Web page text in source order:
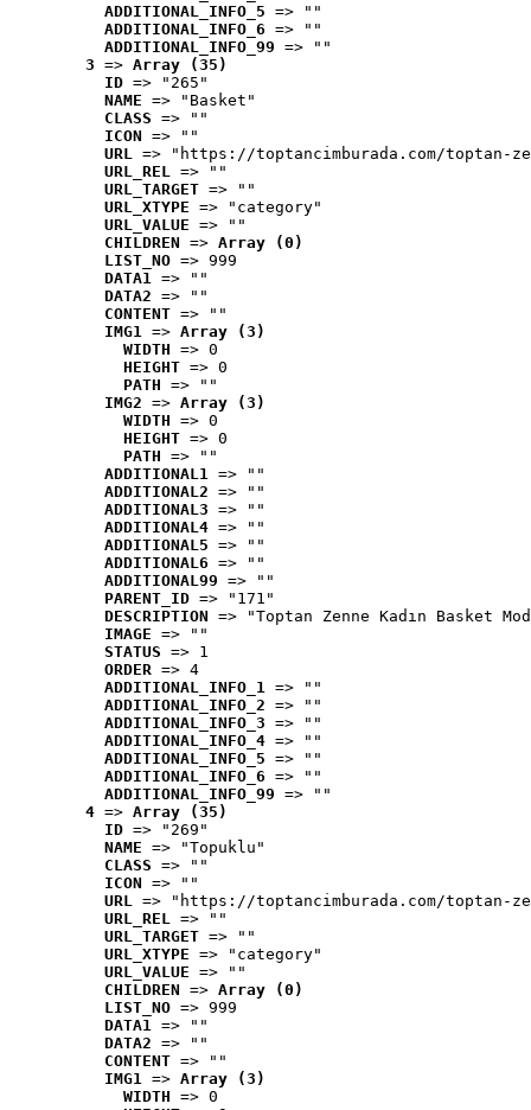
ADDITIONAL_INFO_5 => ""
ADDITIONAL_INFO_6 => ""
ADDITIONAL_INFO_99 => ""
3 => Array (35)
ID => "265"
NAME => "Basket"
CLASS => ""
ICON => ""
URL => "https://toptancimburada.com/toptan-
URL_REL => ""
URL_TARGET => ""
URL_XTYPE => "category"
URL_VALUE => ""
CHILDREN => Array (0)
LIST_NO => 999
DATA1 => ""
DATA2 => ""
CONTENT => ""
IMG1 => Array (3)
WIDTH => 0
HEIGHT => 0
PATH => ""
IMG2 => Array (3)
WIDTH => 0
HEIGHT => 0
PATH => ""
ADDITIONAL1 => ""
ADDITIONAL2 => ""
ADDITIONAL3 => ""
ADDITIONAL4 => ""
ADDITIONAL5 => ""
ADDITIONAL6 => ""
ADDITIONAL99 => ""
PARENT_ID => "171"
DESCRIPTION => "Toptan Zenne Kadın Basket
IMAGE => ""
STATUS => 1
ORDER => 4
ADDITIONAL_INFO_1 => ""
ADDITIONAL_INFO_2 => ""
ADDITIONAL_INFO_3 => ""
ADDITIONAL_INFO_4 => ""
ADDITIONAL_INFO_5 => ""
ADDITIONAL_INFO_6 => ""
ADDITIONAL_INFO_99 => ""
4 => Array (35)
ID => "269"
NAME => "Topuklu"
CLASS => ""
ICON => ""
URL => "https://toptancimburada.com/toptan-
URL_REL => ""
URL_TARGET => ""
URL_XTYPE => "category"
URL_VALUE => ""
CHILDREN => Array (0)
LIST_NO => 999
DATA1 => ""
DATA2 => ""
CONTENT => ""
IMG1 => Array (3)
WIDTH => 0